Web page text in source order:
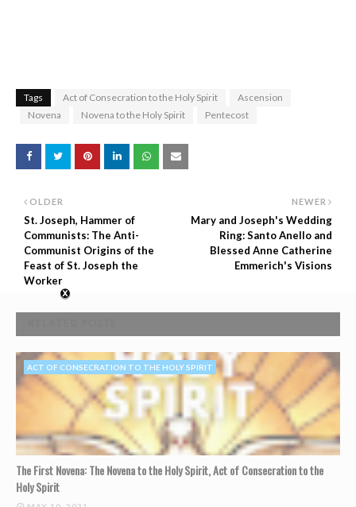
Tags Act of Consecration to the Holy Spirit
Ascension
Novena
Novena to the Holy Spirit Pentecost
NEWER
Mary and Joseph's Wedding
Ring: Santo Anello and
Blessed Anne Catherine
Emmerich's Visions
OLDER
St. Joseph, Hammer of
Communists: The Anti-
Communist Origins of the
Feast of St. Joseph the
Worker
ACT OF CONSECRATION TO THE HOLY SPIRIT
The First Novena: The Novena to the Holy Spirit, Act of Consecration to the
Holy Spirit